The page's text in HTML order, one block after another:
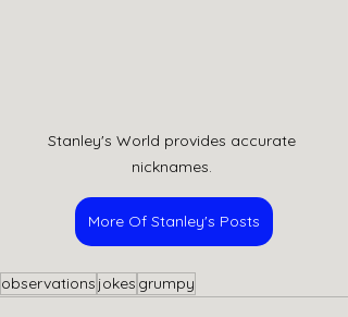
Stanley's World provides accurate
nicknames.
More Of Stanley's Posts
observations jokes grumpy